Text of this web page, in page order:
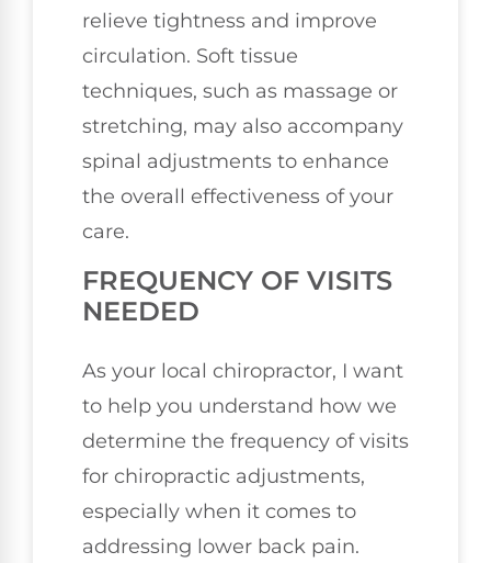
relieve tightness and improve
circulation. Soft tissue
techniques, such as massage or
stretching, may also accompany
spinal adjustments to enhance
the overall effectiveness of your
care.
FREQUENCY OF VISITS
NEEDED
As your local chiropractor, I want
to help you understand how we
determine the frequency of visits
for chiropractic adjustments,
especially when it comes to
addressing lower back pain.